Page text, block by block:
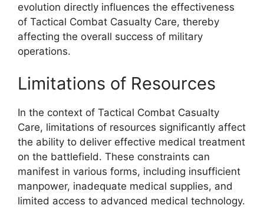
evolution directly influences the effectiveness
of Tactical Combat Casualty Care, thereby
affecting the overall success of military
operations.
Limitations of Resources
In the context of Tactical Combat Casualty
Care, limitations of resources significantly affect
the ability to deliver effective medical treatment
on the battlefield. These constraints can
manifest in various forms, including insufficient
manpower, inadequate medical supplies, and
limited access to advanced medical technology.